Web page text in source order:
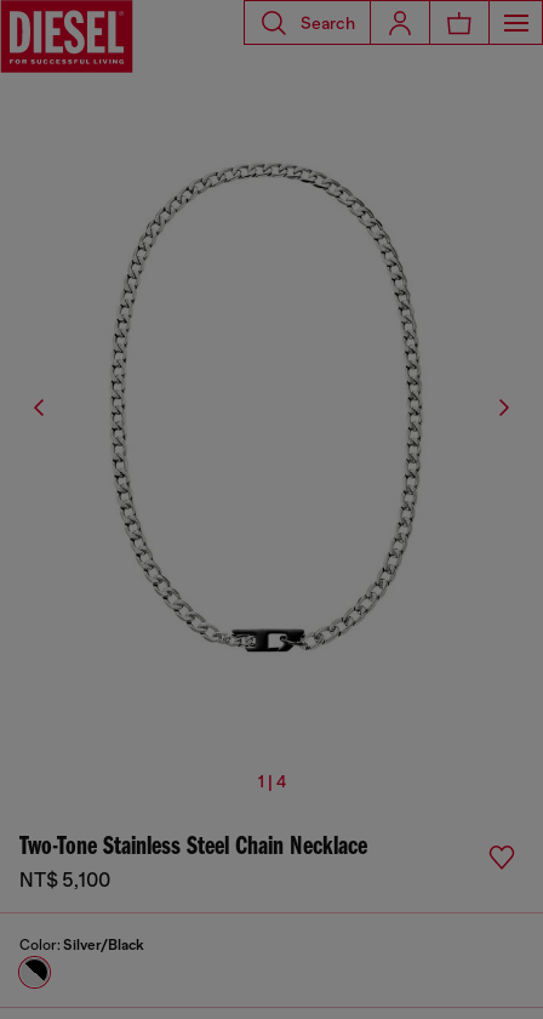
Search
1 | 4
Two-Tone Stainless Steel Chain Necklace
NT$ 5,100
Color: Silver/Black